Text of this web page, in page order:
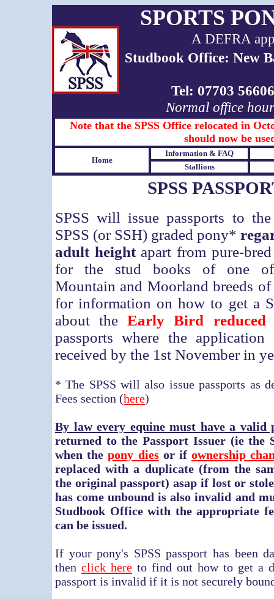
SPORTS
A DEFRA
Studbook Office: New
Tel: 07703
Normal office
Note that the SPSS Office relocated in
should now be
Home
Information & FAQ
Stallions
SPSS
SPSS will issue passports to
SPSS (or SSH) graded pony*
adult height apart from pure-
for the stud books of one of
Mountain and Moorland breeds
for information on how to get a
about theEarly Bird
passports where the application
received by the 1st November in
* The SPSS will also issue passports as
Fees section (here)
By law every equine must have a valid
returned to the Passport Issuer (ie the
when thepony diesor ifownership
replaced with a duplicate (from the
the original passport) asap if lost or
has come unbound is also invalid and
Studbook Office with the appropriate
can be issued.
If your pony's SPSS passport has been
then click here to find out how to get a
passport is invalid if it is not securely